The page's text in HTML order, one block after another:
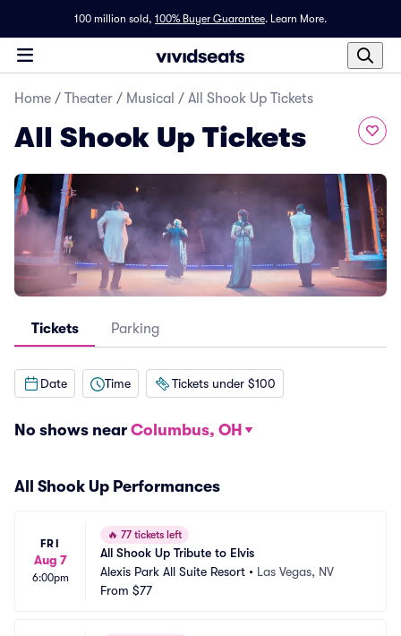
100 million sold, 100% Buyer Guarantee. Learn More.
Home / Theater / Musical / All Shook Up Tickets
All Shook Up Tickets
Tickets Parking
Date Time Tickets under $100
No shows near Columbus, OH
All Shook Up Performances
FRI
Aug 7
6:00pm
🔥 77 tickets left
All Shook Up Tribute to Elvis
Alexis Park All Suite Resort • Las Vegas, NV
From $77